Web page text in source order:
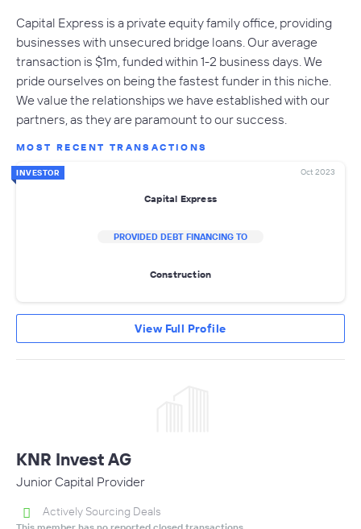
Capital Express is a private equity family office, providing
businesses with unsecured bridge loans. Our average
transaction is $1m, funded within 1-2 business days. We
pride ourselves on being the fastest funder in this niche.
We value the relationships we have established with our
partners, as they are paramount to our success.
MOST RECENT TRANSACTIONS
INVESTOR Oct 2023
Capital Express
PROVIDED DEBT FINANCING TO
Construction
View Full Profile
KNR Invest AG
Junior Capital Provider
Actively Sourcing Deals